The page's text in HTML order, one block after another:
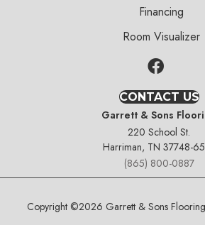
Financing
Room Visualizer
CONTACT US
Garrett & Sons
220 School St.
Harriman, TN 37748-
(865) 800-0887
Copyright ©2026 Garrett & Sons